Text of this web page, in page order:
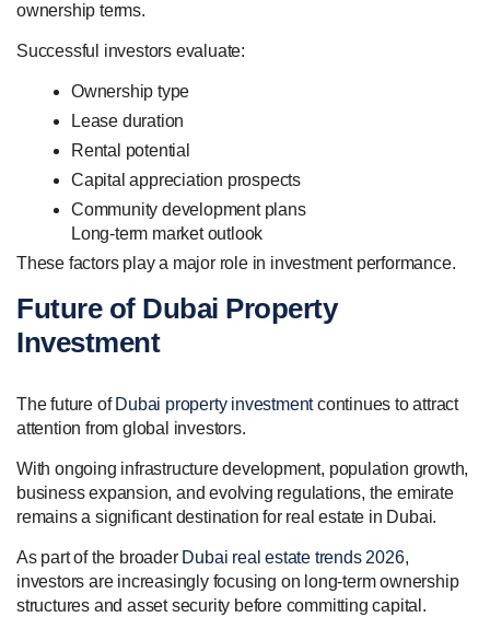
ownership terms.
Successful investors evaluate:
Ownership type
Lease duration
Rental potential
Capital appreciation prospects
Community development plans
Long-term market outlook
These factors play a major role in investment performance.
Future of Dubai Property
Investment
The future of Dubai property investmentcontinues to attract
attention from global investors.
With ongoing infrastructure development, population growth,
business expansion, and evolving regulations, the emirate
remains a significant destination for real estate in Dubai.
As part of the broader Dubai real estate trends 2026,
investors are increasingly focusing on long-term ownership
structures and asset security before committing capital.